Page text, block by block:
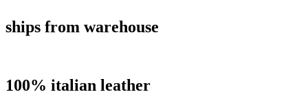
ships from warehouse
100% italian leather